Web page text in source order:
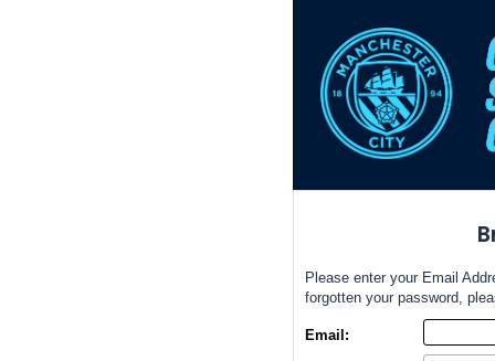
Please enter your Email
forgotten your password,
Email: